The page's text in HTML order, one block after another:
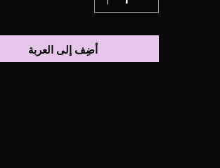
أضِف إلى العربة